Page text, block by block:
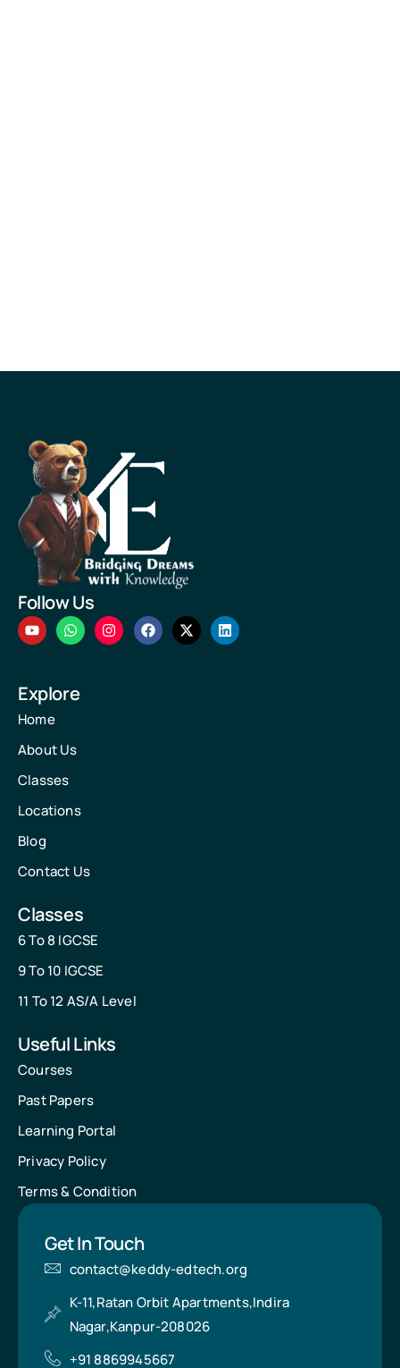
Follow Us
Explore
Home
About Us
Classes
Locations
Blog
Contact Us
Classes
6 To 8 IGCSE
9 To 10 IGCSE
11 To 12 AS/A Level
Useful Links
Courses
Past Papers
Learning Portal
Privacy Policy
Terms & Condition
Get In Touch
contact@keddy-edtech.org
K-11,Ratan Orbit Apartments,Indira
Nagar,Kanpur-208026
+91 8869945667